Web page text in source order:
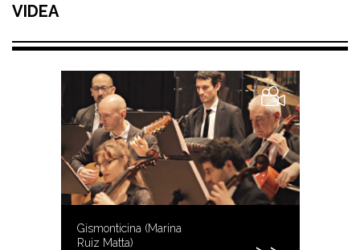
VIDEA
Gismonticina (Marina
Ruiz Matta)